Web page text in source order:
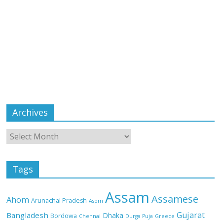
Archives
Tags
Ahom Arunachal Pradesh Asom Assam Assamese
Bangladesh Bordowa Chennai Dhaka Durga Puja Greece Gujarat